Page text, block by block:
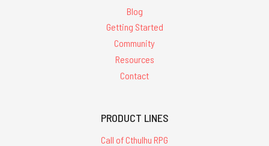
Blog
Getting Started
Community
Resources
Contact
PRODUCT LINES
Call of Cthulhu RPG